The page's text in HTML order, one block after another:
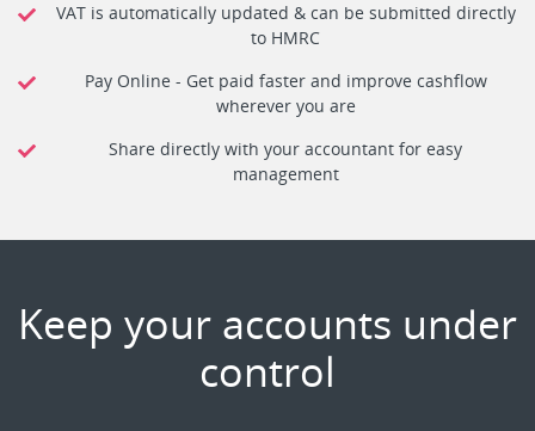
VAT is automatically updated & can be submitted directly
to HMRC
Pay Online - Get paid faster and improve cashflow
wherever you are
Share directly with your accountant for easy
management
Keep your accounts under
control